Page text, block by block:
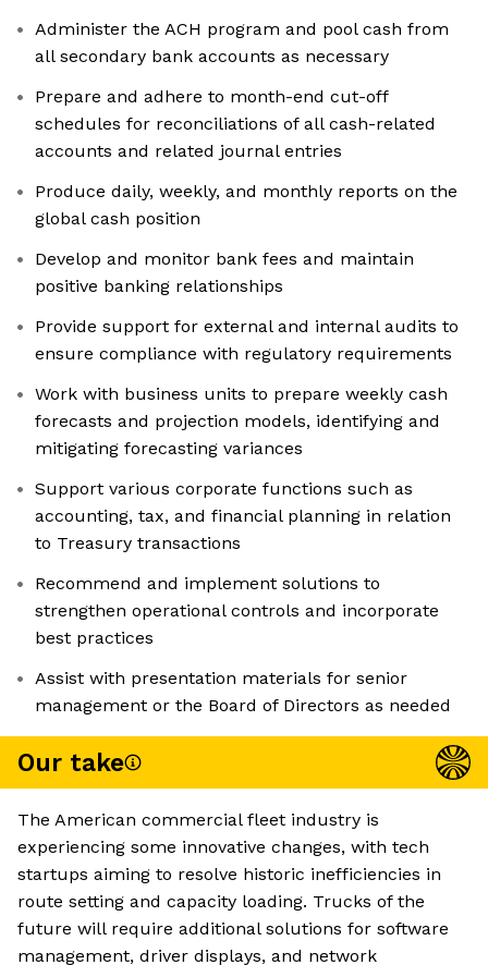
Administer the ACH program and pool cash from
all secondary bank accounts as necessary
Prepare and adhere to month-end cut-off
schedules for reconciliations of all cash-related
accounts and related journal entries
Produce daily, weekly, and monthly reports on the
global cash position
Develop and monitor bank fees and maintain
positive banking relationships
Provide support for external and internal audits to
ensure compliance with regulatory requirements
Work with business units to prepare weekly cash
forecasts and projection models, identifying and
mitigating forecasting variances
Support various corporate functions such as
accounting, tax, and financial planning in relation
to Treasury transactions
Recommend and implement solutions to
strengthen operational controls and incorporate
best practices
Assist with presentation materials for senior
management or the Board of Directors as needed
Our take
The American commercial fleet industry is
experiencing some innovative changes, with tech
startups aiming to resolve historic inefficiencies in
route setting and capacity loading. Trucks of the
future will require additional solutions for software
management, driver displays, and network